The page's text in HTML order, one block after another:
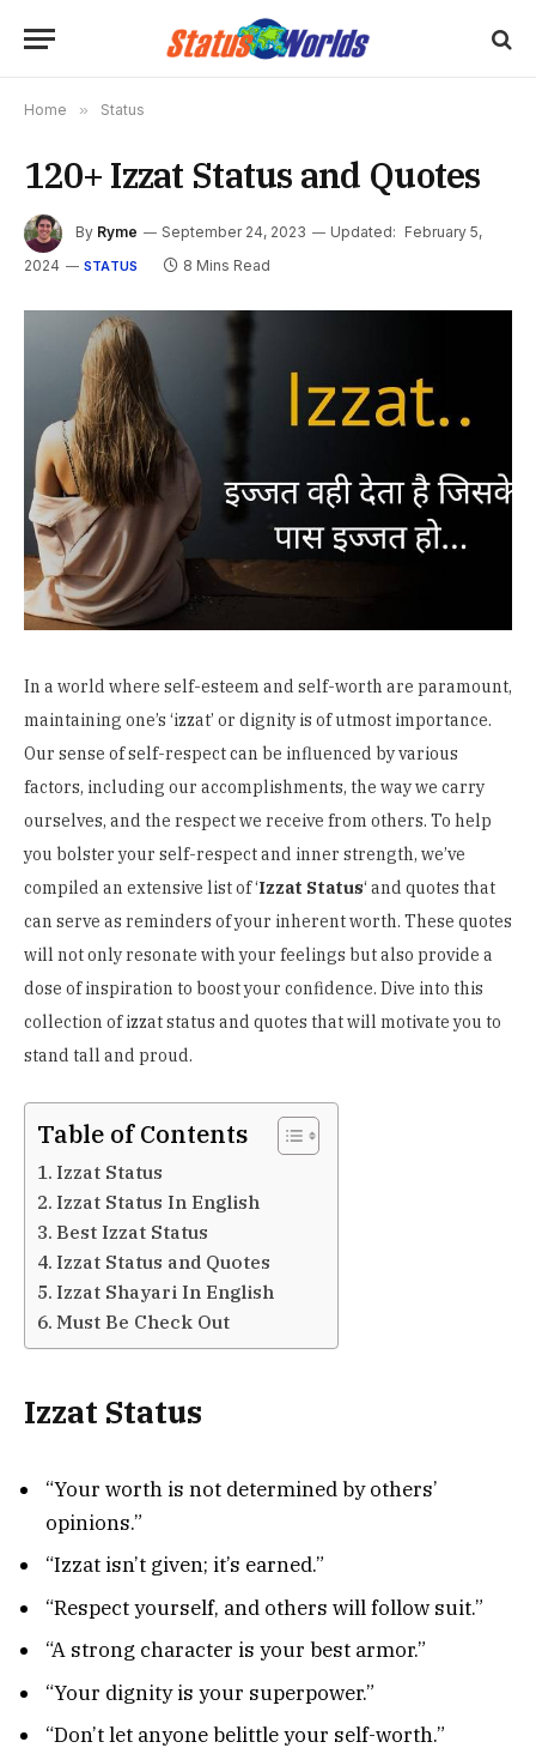
Home » Status
120+ Izzat Status and Quotes
By Ryme September 24, 2023 Updated: February 5,
2024
STATUS 8 Mins Read
In a world where self-esteem and self-worth are paramount,
maintaining one’s ‘izzat’ or dignity is of utmost importance.
Our sense of self-respect can be influenced by various
factors, including our accomplishments, the way we carry
ourselves, and the respect we receive from others. To help
you bolster your self-respect and inner strength, we’ve
compiled an extensive list of ‘Izzat Status‘ and quotes that
can serve as reminders of your inherent worth. These quotes
will not only resonate with your feelings but also provide a
dose of inspiration to boost your confidence. Dive into this
collection of izzat status and quotes that will motivate you to
stand tall and proud.
Table of Contents
Izzat Status
Izzat Status In English
Best Izzat Status
Izzat Status and Quotes
Izzat Shayari In English
Must Be Check Out
Izzat Status
“Your worth is not determined by others’
opinions.”
“Izzat isn’t given; it’s earned.”
“Respect yourself, and others will follow suit.”
“A strong character is your best armor.”
“Your dignity is your superpower.”
“Don’t let anyone belittle your self-worth.”